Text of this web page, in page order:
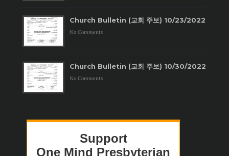
Church Bulletin (교회 주보) 10/23/2022
No Comments
Church Bulletin (교회 주보) 10/30/2022
No Comments